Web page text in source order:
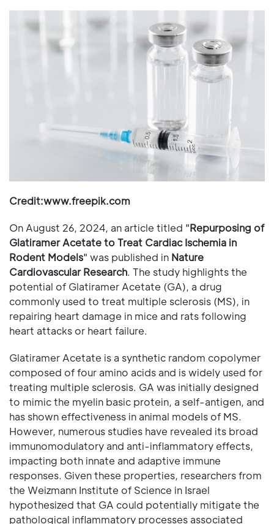
Credit:www.freepik.com
On August 26, 2024, an article titled "Repurposing of
Glatiramer Acetate to Treat Cardiac Ischemia in
Rodent Models" was published in Nature
Cardiovascular Research. The study highlights the
potential of Glatiramer Acetate (GA), a drug
commonly used to treat multiple sclerosis (MS), in
repairing heart damage in mice and rats following
heart attacks or heart failure.
Glatiramer Acetate is a synthetic random copolymer
composed of four amino acids and is widely used for
treating multiple sclerosis. GA was initially designed
to mimic the myelin basic protein, a self-antigen, and
has shown effectiveness in animal models of MS.
However, numerous studies have revealed its broad
immunomodulatory and anti-inflammatory effects,
impacting both innate and adaptive immune
responses. Given these properties, researchers from
the Weizmann Institute of Science in Israel
hypothesized that GA could potentially mitigate the
pathological inflammatory processes associated